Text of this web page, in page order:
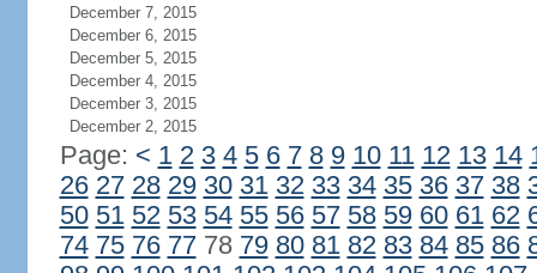
December 7, 2015
December 6, 2015
December 5, 2015
December 4, 2015
December 3, 2015
December 2, 2015
Page: < 1 2 3 4 5 6 7 8 9 10 11 12 13 14
26 27 28 29 30 31 32 33 34 35 36 37 38
50 51 52 53 54 55 56 57 58 59 60 61 62
74 75 76 7778 79 80 81 82 83 84 85 86